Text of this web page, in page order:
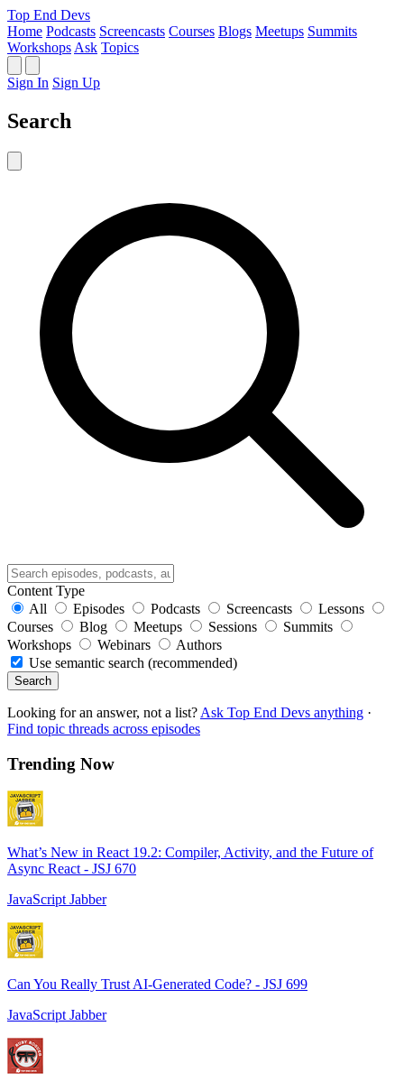
Top End Devs
Home Podcasts Screencasts Courses Blogs Meetups Summits
Workshops Ask Topics
Sign In Sign Up
Search
Content Type
All
Episodes Podcasts Screencasts
Lessons
Courses
Blog Meetups Sessions
Summits
Workshops
Webinars
Authors
Use semantic search (recommended)
Search
Looking for an answer, not a list? Ask Top End Devs anything ·
Find topic threads across episodes
Trending Now
What’s New in React 19.2: Compiler, Activity, and the Future of
Async React - JSJ 670
JavaScript Jabber
Can You Really Trust AI-Generated Code? - JSJ 699
JavaScript Jabber